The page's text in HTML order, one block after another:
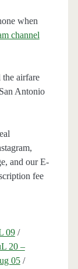
when
channel
airfare
Antonio
and our E-
fee
09/
20 –
05/